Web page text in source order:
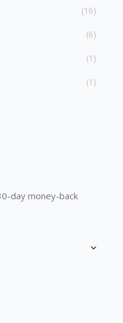
(16)
(6)
(1)
(1)
day money-back